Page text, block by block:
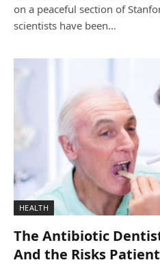
on a peaceful section of
scientists have been…
HEALTH
The Antibiotic
And the Risks